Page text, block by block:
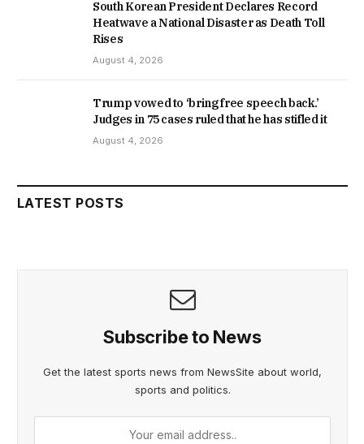
South Korean President Declares Record
Heatwave a National Disaster as Death Toll
Rises
August 4, 2026
Trump vowed to ‘bring free speech back.’
Judges in 75 cases ruled that he has stifled it
August 4, 2026
LATEST POSTS
Subscribe to News
Get the latest sports news from NewsSite about world,
sports and politics.